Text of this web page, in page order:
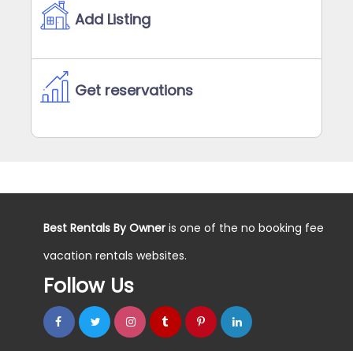
Add Listing
Get reservations
Best Rentals By Owner is one of the no booking fee
vacation rentals websites.
Follow Us